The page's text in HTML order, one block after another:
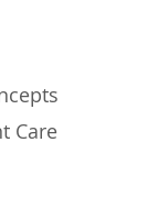
Care